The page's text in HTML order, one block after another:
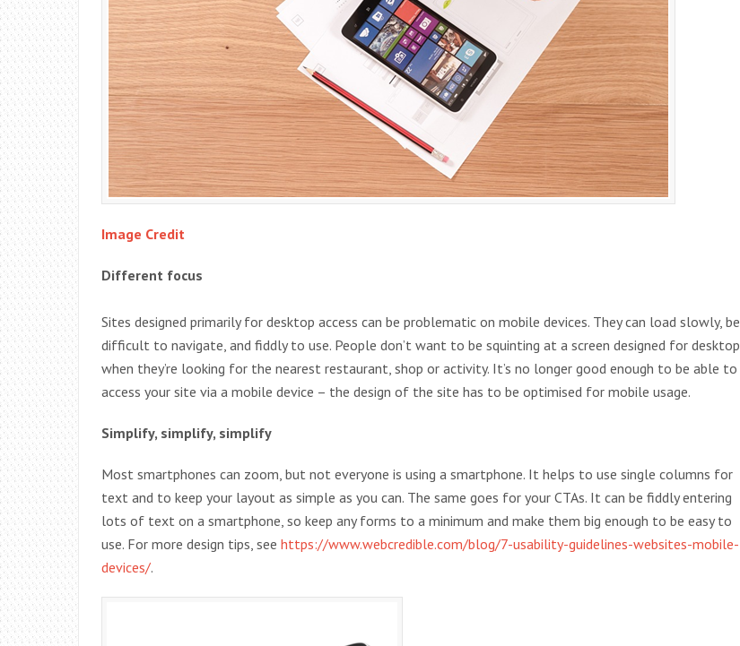
Image Credit
Different focus
Sites designed primarily for desktop access can be problematic on mobile devices. They can load slowly, be
difficult to navigate, and fiddly to use. People don’t want to be squinting at a screen designed for desktop
when they’re looking for the nearest restaurant, shop or activity. It’s no longer good enough to be able to
access your site via a mobile device – the design of the site has to be optimised for mobile usage.
Simplify, simplify, simplify
Most smartphones can zoom, but not everyone is using a smartphone. It helps to use single columns for
text and to keep your layout as simple as you can. The same goes for your CTAs. It can be fiddly entering
lots of text on a smartphone, so keep any forms to a minimum and make them big enough to be easy to
use. For more design tips, see https://www.webcredible.com/blog/7-usability-guidelines-websites-mobile-
devices/.